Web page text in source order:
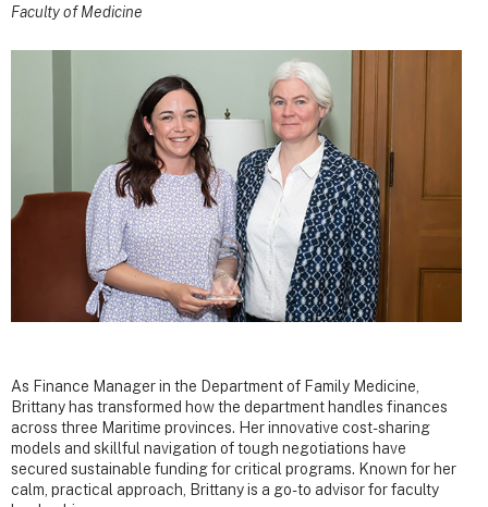
Faculty of Medicine
As Finance Manager in the Department of Family Medicine,
Brittany has transformed how the department handles finances
across three Maritime provinces. Her innovative cost-sharing
models and skillful navigation of tough negotiations have
secured sustainable funding for critical programs. Known for her
calm, practical approach, Brittany is a go-to advisor for faculty